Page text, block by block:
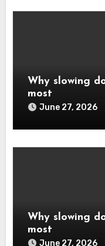
Why slowing
most
June 27, 2026
Why slowing
most
June 27, 2026